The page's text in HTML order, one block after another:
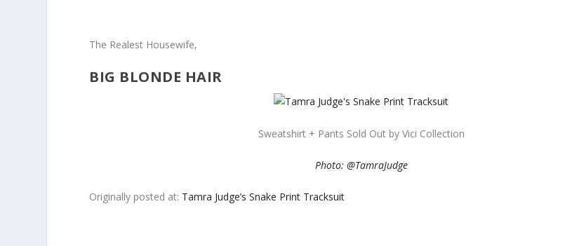
The Realest Housewife,
BIG BLONDE HAIR
Sweatshirt + Pants Sold Out by Vici Collection
Photo: @TamraJudge
Originally posted at: Tamra Judge’s Snake Print Tracksuit